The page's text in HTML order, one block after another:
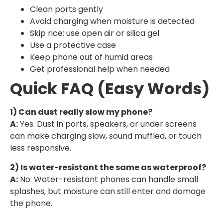
Clean ports gently
Avoid charging when moisture is detected
Skip rice; use open air or silica gel
Use a protective case
Keep phone out of humid areas
Get professional help when needed
Quick FAQ (Easy Words)
1) Can dust really slow my phone?
A:Yes. Dust in ports, speakers, or under screens
can make charging slow, sound muffled, or touch
less responsive.
2) Is water-resistant the same as waterproof?
A: No. Water-resistant phones can handle small
splashes, but moisture can still enter and damage
the phone.